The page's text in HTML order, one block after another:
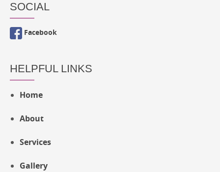
SOCIAL
Facebook
HELPFUL LINKS
Home
About
Services
Gallery